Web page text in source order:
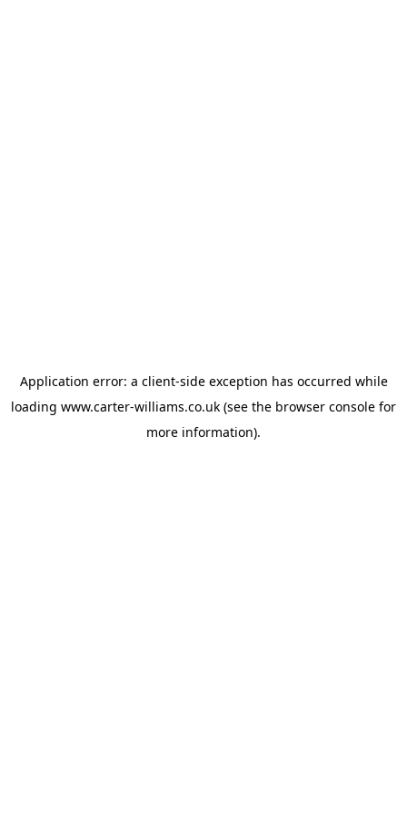
Application error: a client-side exception has occurred while
loading www.carter-williams.co.uk (see the browser console for
more information).